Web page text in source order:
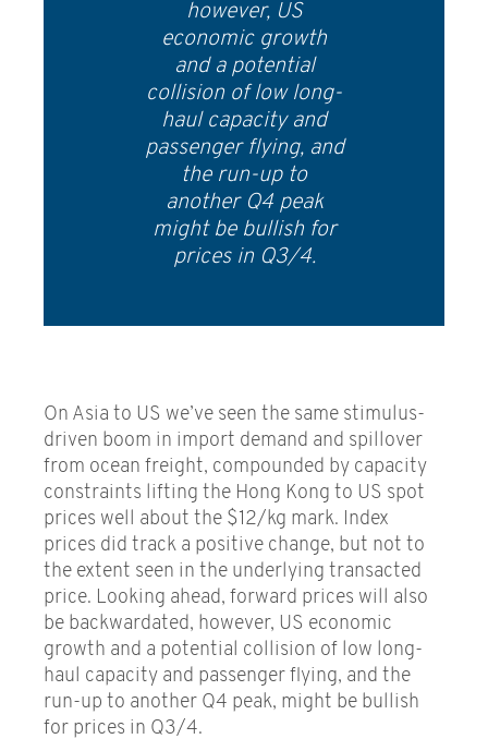
however, US
economic growth
and a potential
collision of low long-
haul capacity and
passenger flying, and
the run-up to
another Q4 peak
might be bullish for
prices in Q3/4.
On Asia to US we’ve seen the same stimulus-
driven boom in import demand and spillover
from ocean freight, compounded by capacity
constraints lifting the Hong Kong to US spot
prices well about the $12/kg mark. Index
prices did track a positive change, but not to
the extent seen in the underlying transacted
price. Looking ahead, forward prices will also
be backwardated, however, US economic
growth and a potential collision of low long-
haul capacity and passenger flying, and the
run-up to another Q4 peak, might be bullish
for prices in Q3/4.